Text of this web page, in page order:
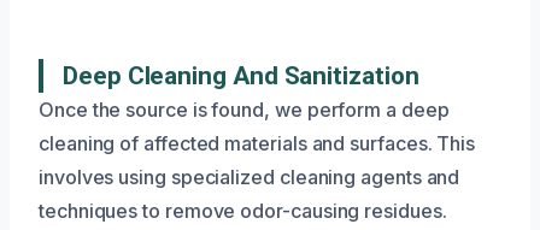
Deep Cleaning And Sanitization
Once the source is found, we perform a deep
cleaning of affected materials and surfaces. This
involves using specialized cleaning agents and
techniques to remove odor-causing residues.